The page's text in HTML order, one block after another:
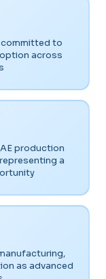
committed to
across
production
a
as advanced